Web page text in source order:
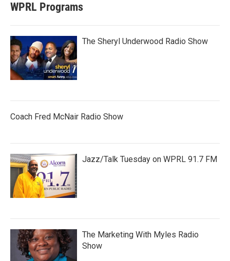
WPRL Programs
The Sheryl Underwood Radio Show
Coach Fred McNair Radio Show
Jazz/Talk Tuesday on WPRL 91.7 FM
The Marketing With Myles Radio
Show